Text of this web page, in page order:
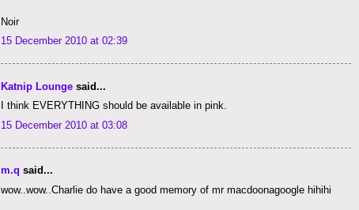
Noir
15 December 2010 at 02:39
Katnip Lounge said...
I think EVERYTHING should be available in pink.
15 December 2010 at 03:08
m.q said...
wow..wow..Charlie do have a good memory of mr macdoonagoogle hihihi